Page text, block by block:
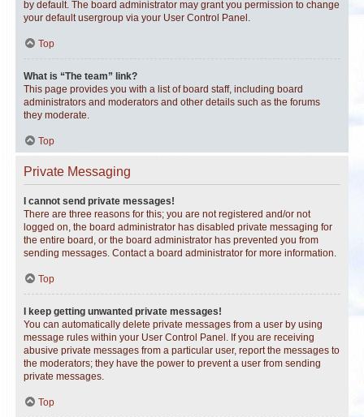
by default. The board administrator may grant you permission to change
your default usergroup via your User Control Panel.
Top
What is “The team” link?
This page provides you with a list of board staff, including board
administrators and moderators and other details such as the forums
they moderate.
Top
Private Messaging
I cannot send private messages!
There are three reasons for this; you are not registered and/or not
logged on, the board administrator has disabled private messaging for
the entire board, or the board administrator has prevented you from
sending messages. Contact a board administrator for more information.
Top
I keep getting unwanted private messages!
You can automatically delete private messages from a user by using
message rules within your User Control Panel. If you are receiving
abusive private messages from a particular user, report the messages to
the moderators; they have the power to prevent a user from sending
private messages.
Top